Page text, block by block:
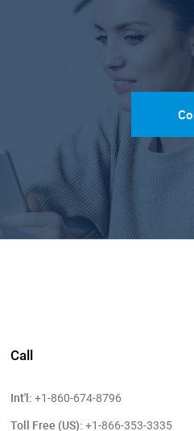
Call
Int'l: +1-860-674-8796
Toll Free (US): +1-866-353-3335